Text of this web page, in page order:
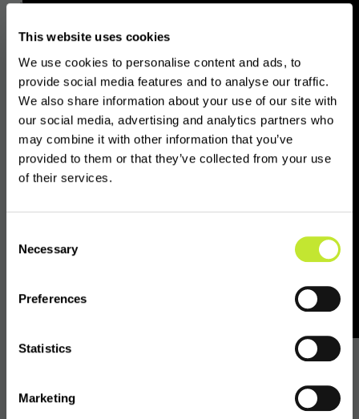
This website uses cookies
We use cookies to personalise content and ads, to
provide social media features and to analyse our traffic.
We also share information about your use of our site with
our social media, advertising and analytics partners who
may combine it with other information that you’ve
provided to them or that they’ve collected from your use
of their services.
Selection
Necessary
Preferences
Statistics
Marketing
protection and prudential requirements for
is likely unprepared or unequipped to
comply.
There’s a higher chance
your EU counterpart
VASP is not authorised
conduct crypto-asset services is less than
obtained authorisation but are now no longer
authorised, a statistic which signifies a great